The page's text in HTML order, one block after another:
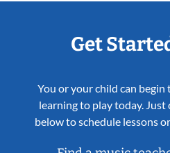
Get
You or your child can
learning to play today.
below to schedule lessons